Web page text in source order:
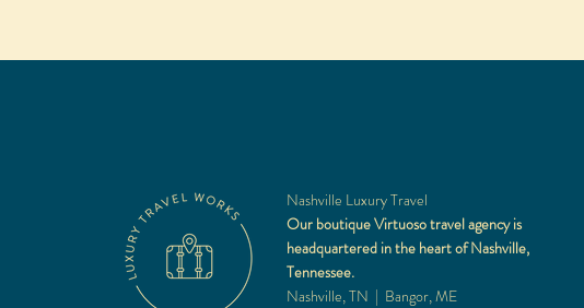
Nashville Luxury Travel
Our boutique Virtuoso travel agency is
headquartered in the heart of Nashville,
Tennessee.
Nashville, TN | Bangor, ME